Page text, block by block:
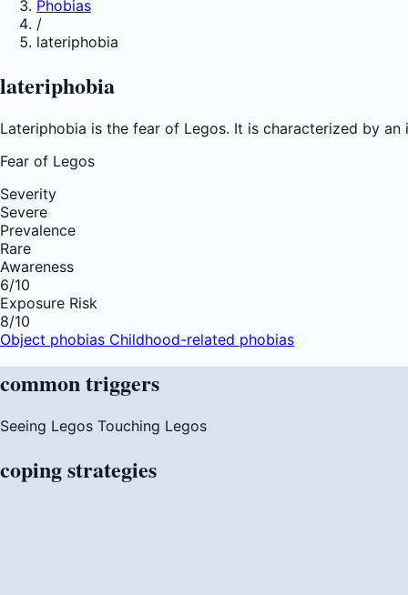
Phobias
/
lateriphobia
lateriphobia
Lateriphobia is the fear of Legos. It is characterized by
Fear of Legos
Severity
Severe
Prevalence
Rare
Awareness
6/10
Exposure Risk
8/10
Object phobias Childhood-related phobias
commontriggers
Seeing Legos Touching Legos
copingstrategies